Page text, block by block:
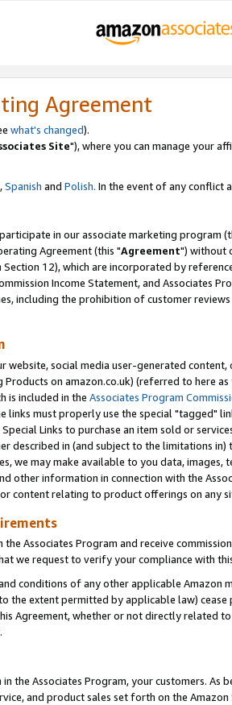
Agreement
what's changed).
Site"), where you can manage your
,Spanish and Polish. In the event of any conflict
in our associate marketing program
Agreement (this "Agreement") without
Section 12), which are incorporated by
Income Statement, and Associates
including the prohibition of customer
website, social media user-generated
on amazon.co.uk) (referred to here as
is included in the Associates Program
links must properly use the special "tagged"
Links to purchase an item sold or
described in (and subject to the limitations in)
we may make available to you data,
other information in connection with the
content relating to product offerings on any
Associates Program and receive
we request to verify your compliance with
conditions of any other applicable Amazon
the extent permitted by applicable law)
Agreement, whether or not directly related
the Associates Program, your customers. As
and product sales set forth on the